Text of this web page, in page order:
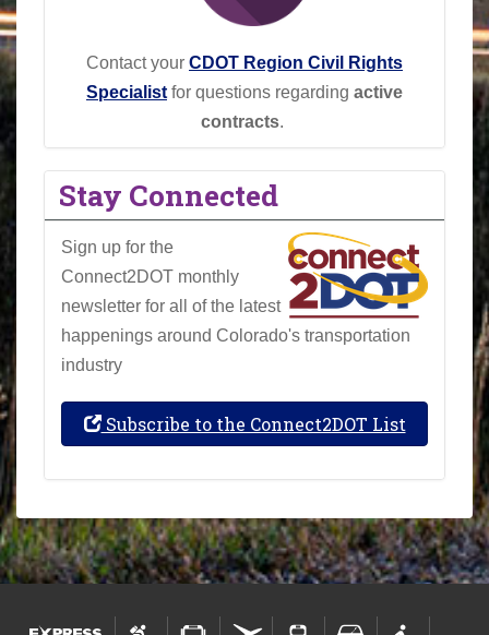
Contact your CDOT Region Civil Rights
Specialistfor questions regarding active
contracts.
Stay Connected
Sign up for the
Connect2DOT monthly
newsletter for all of the latest
happenings around Colorado's transportation
industry
Subscribe to the Connect2DOT List